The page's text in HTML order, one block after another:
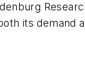
its demand